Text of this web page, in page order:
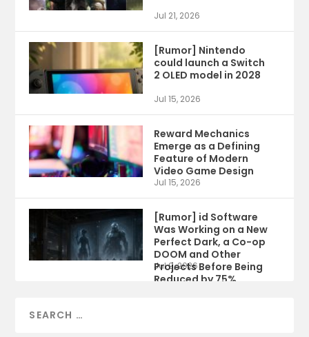
Jul 21, 2026
[Rumor] Nintendo
could launch a Switch
2 OLED model in 2028
Jul 15, 2026
Reward Mechanics
Emerge as a Defining
Feature of Modern
Video Game Design
Jul 15, 2026
[Rumor] id Software
Was Working on a New
Perfect Dark, a Co-op
DOOM and Other
Projects Before Being
Reduced by 75%
Jul 9, 2026